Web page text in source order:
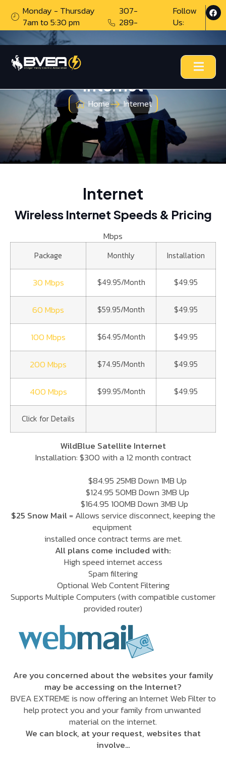
Monday - Thursday
7am to 5:30 pm
307-
289-
0776
Follow
Us:
Internet
Home Internet
Internet
Wireless Internet Speeds & Pricing
Mbps
Package Monthly Installation
30 Mbps $49.95/Month $49.95
60 Mbps $59.95/Month $49.95
100 Mbps $64.95/Month $49.95
200 Mbps $74.95/Month $49.95
400 Mbps $99.95/Month $49.95
Click for Details
WildBlue Satellite Internet
Installation: $300 with a 12 month contract
$84.95 25MB Down 1MB Up
$124.95 50MB Down 3MB Up
$164.95 100MB Down 3MB Up
$25 Snow Mail= Allows service disconnect, keeping the
equipment
installed once contract terms are met.
All plans come included with:
High speed internet access
Spam filtering
Optional Web Content Filtering
Supports Multiple Computers(with compatible customer
provided router)
Are you concerned about the websites your family
may be accessing on the Internet?
BVEA EXTREME is now offering an Internet Web Filter to
help protect you and your family from unwanted
material on the internet.
We can block, at your request, websites that
involve…